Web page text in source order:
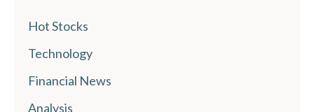
Hot Stocks
Technology
Financial News
Analysis